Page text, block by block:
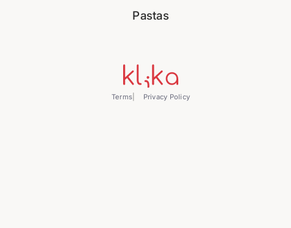
Pastas
Terms Privacy Policy